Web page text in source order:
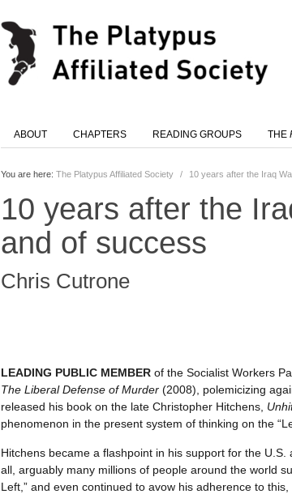
ABOUT CHAPTERS READING GROUPS THE
You are here: The Platypus Affiliated Society / 10 years after the Iraq
10 years after the
and of success
Chris Cutrone
LEADING PUBLIC MEMBER of the Socialist Workers
The Liberal Defense of Murder (2008), polemicizing
released his book on the late Christopher Hitchens,
phenomenon in the present system of thinking on the
Hitchens became a flashpoint in his support for the
all, arguably many millions of people around the world
Left,” and even continued to avow his adherence to